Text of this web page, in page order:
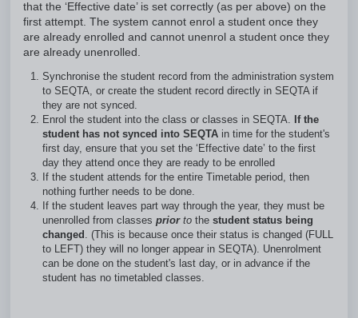
that the ‘Effective date’ is set correctly (as per above) on the
first attempt. The system cannot enrol a student once they
are already enrolled and cannot unenrol a student once they
are already unenrolled.
Synchronise the student record from the administration system
to SEQTA, or create the student record directly in SEQTA if
they are not synced.
Enrol the student into the class or classes in SEQTA. If the
student has not synced into SEQTA in time for the student's
first day, ensure that you set the ‘Effective date’ to the first
day they attend once they are ready to be enrolled
If the student attends for the entire Timetable period, then
nothing further needs to be done.
If the student leaves part way through the year, they must be
unenrolled from classes priorto the student status being
changed . (This is because once their status is changed (FULL
to LEFT) they will no longer appear in SEQTA). Unenrolment
can be done on the student's last day, or in advance if the
student has no timetabled classes.